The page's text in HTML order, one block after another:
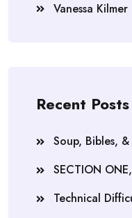
Vanessa Kilmer
Recent Posts
Soup, Bibles,
SECTION
Technical